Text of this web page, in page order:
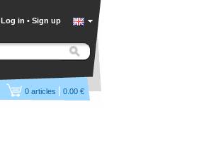
Log in • Sign up
0 articles | 0.00 €